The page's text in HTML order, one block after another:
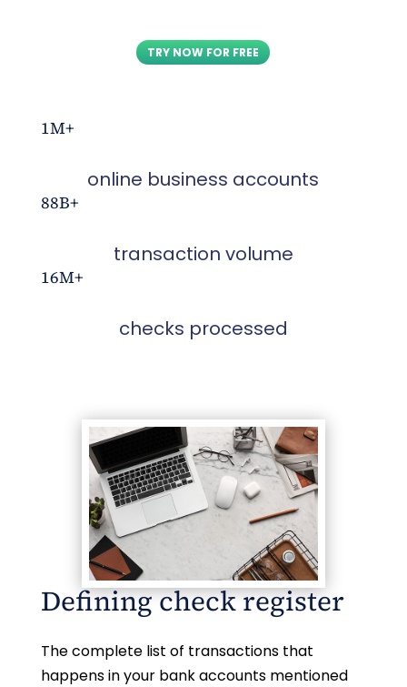
TRY NOW FOR FREE
1M+
online business accounts
88B+
transaction volume
16M+
checks processed
Defining check register
The complete list of transactions that
happens in your bank accounts mentioned